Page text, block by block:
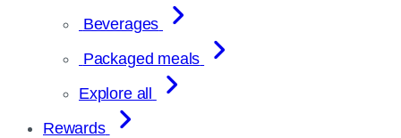
Beverages
Packaged meals
Explore all
Rewards